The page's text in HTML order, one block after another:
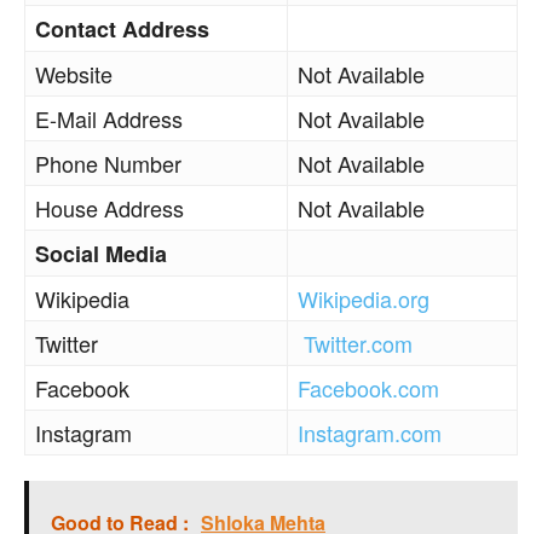
Contact Address
Website
Not Available
E-Mail Address
Not Available
Phone Number
Not Available
House Address
Not Available
Social Media
Wikipedia
Wikipedia.org
Twitter
Twitter.com
Facebook
Facebook.com
Instagram
Instagram.com
Good to Read : Shloka Mehta